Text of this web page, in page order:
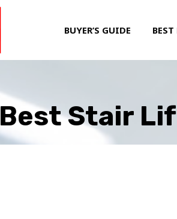
BUYER’S GUIDE
Best Stair